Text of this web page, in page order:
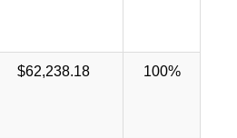
$62,238.18 100%